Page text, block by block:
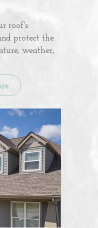
roof's
protect the
weather,